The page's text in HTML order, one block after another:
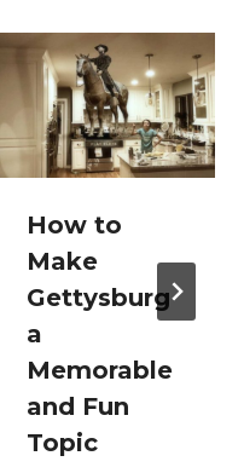
How to
Make
Gettysburg
a
Memorable
and Fun
Topic